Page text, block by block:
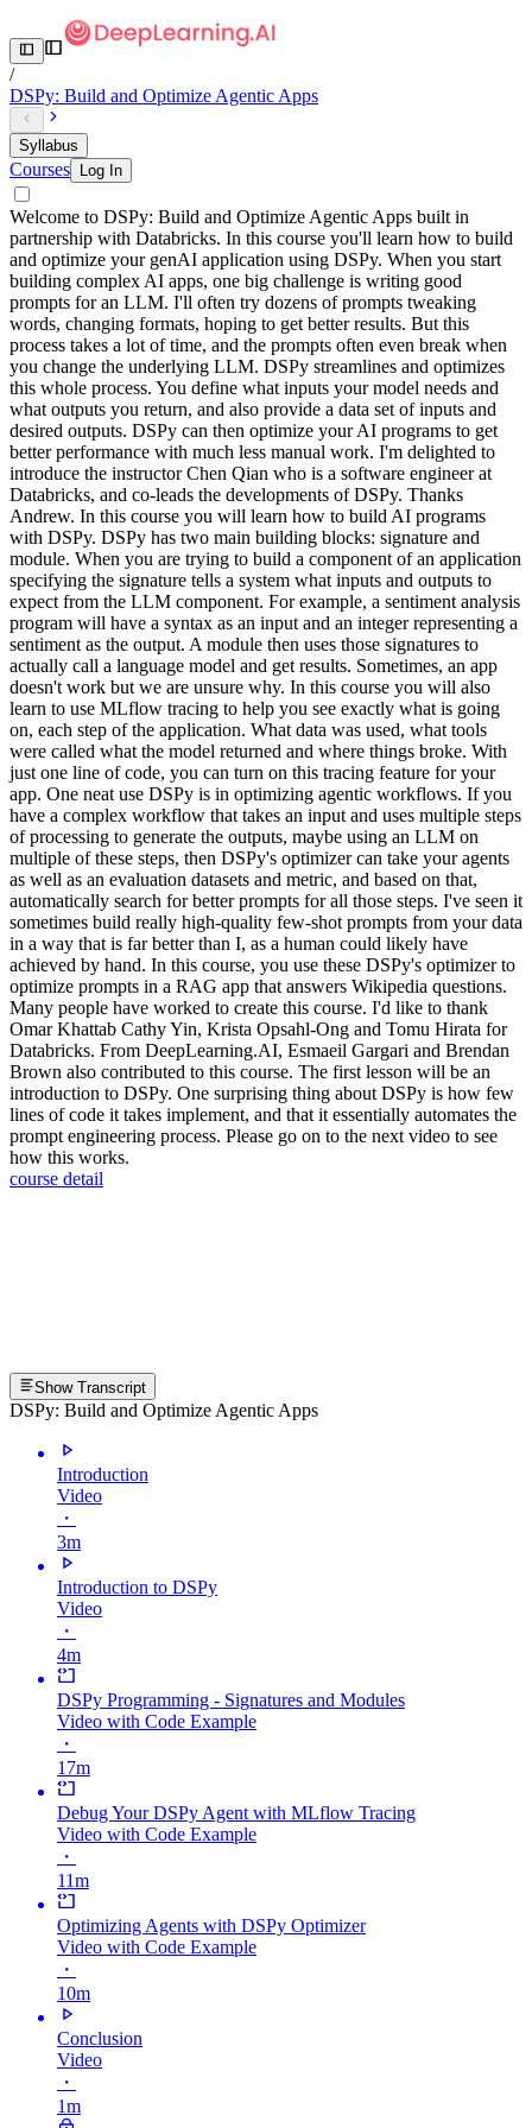
/
DSPy: Build and Optimize Agentic Apps
Syllabus
Courses Log In
Welcome to DSPy: Build and Optimize Agentic Apps built in
partnership with Databricks. In this course you'll learn how to build
and optimize your genAI application using DSPy. When you start
building complex AI apps, one big challenge is writing good
prompts for an LLM. I'll often try dozens of prompts tweaking
words, changing formats, hoping to get better results. But this
process takes a lot of time, and the prompts often even break when
you change the underlying LLM. DSPy streamlines and optimizes
this whole process. You define what inputs your model needs and
what outputs you return, and also provide a data set of inputs and
desired outputs. DSPy can then optimize your AI programs to get
better performance with much less manual work. I'm delighted to
introduce the instructor Chen Qian who is a software engineer at
Databricks, and co-leads the developments of DSPy. Thanks
Andrew. In this course you will learn how to build AI programs
with DSPy. DSPy has two main building blocks: signature and
module. When you are trying to build a component of an application
specifying the signature tells a system what inputs and outputs to
expect from the LLM component. For example, a sentiment analysis
program will have a syntax as an input and an integer representing a
sentiment as the output. A module then uses those signatures to
actually call a language model and get results. Sometimes, an app
doesn't work but we are unsure why. In this course you will also
learn to use MLflow tracing to help you see exactly what is going
on, each step of the application. What data was used, what tools
were called what the model returned and where things broke. With
just one line of code, you can turn on this tracing feature for your
app. One neat use DSPy is in optimizing agentic workflows. If you
have a complex workflow that takes an input and uses multiple steps
of processing to generate the outputs, maybe using an LLM on
multiple of these steps, then DSPy's optimizer can take your agents
as well as an evaluation datasets and metric, and based on that,
automatically search for better prompts for all those steps. I've seen it
sometimes build really high-quality few-shot prompts from your data
in a way that is far better than I, as a human could likely have
achieved by hand. In this course, you use these DSPy's optimizer to
optimize prompts in a RAG app that answers Wikipedia questions.
Many people have worked to create this course. I'd like to thank
Omar Khattab Cathy Yin, Krista Opsahl-Ong and Tomu Hirata for
Databricks. From DeepLearning.AI, Esmaeil Gargari and Brendan
Brown also contributed to this course. The first lesson will be an
introduction to DSPy. One surprising thing about DSPy is how few
lines of code it takes implement, and that it essentially automates the
prompt engineering process. Please go on to the next video to see
how this works.
course detail
Show Transcript
DSPy: Build and Optimize Agentic Apps
Introduction
Video
・
3m
Introduction to DSPy
Video
・
4m
DSPy Programming - Signatures and Modules
Video with Code Example
・
17m
Debug Your DSPy Agent with MLflow Tracing
Video with Code Example
・
11m
Optimizing Agents with DSPy Optimizer
Video with Code Example
・
10m
Conclusion
Video
・
1m